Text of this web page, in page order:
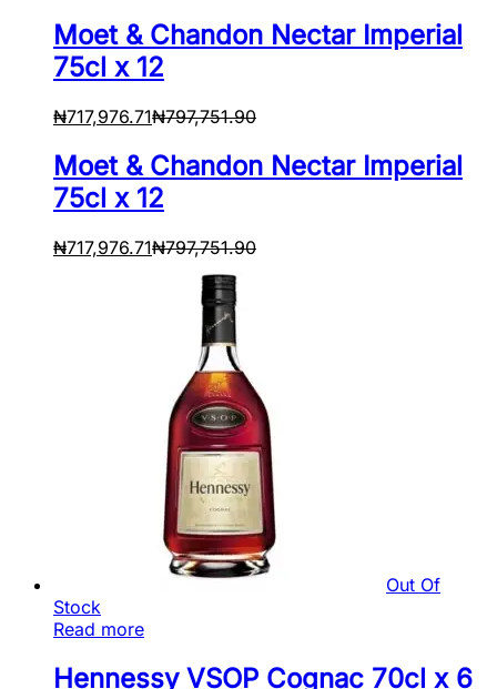
Moet & Chandon Nectar Imperial
75cl x 12
₦717,976.71₦797,751.90
Moet & Chandon Nectar Imperial
75cl x 12
₦717,976.71₦797,751.90
Out Of
Stock
Read more
Hennessy VSOP Cognac 70cl x 6